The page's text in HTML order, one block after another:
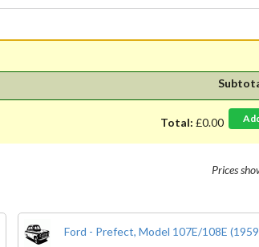
Total: £0.00
Prices
Ford - Prefect, Model 107E/108E